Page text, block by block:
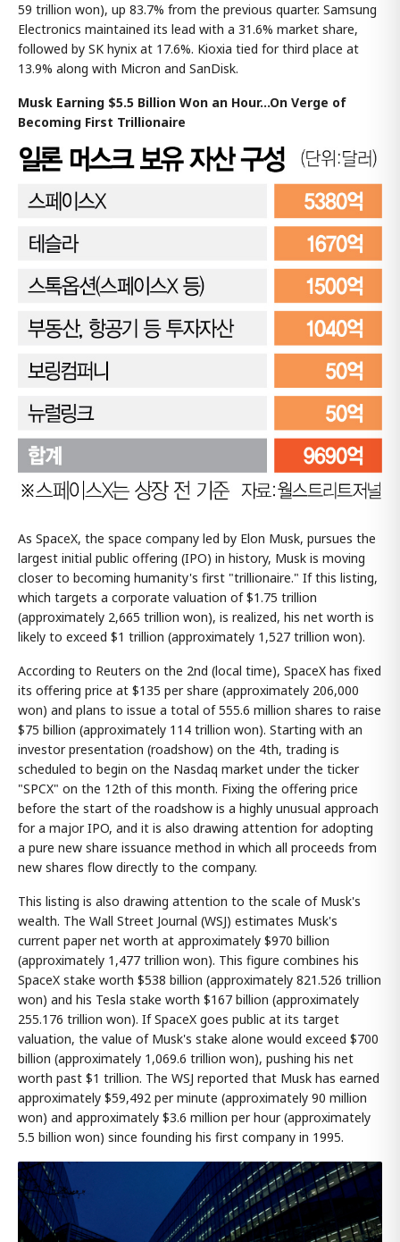
59 trillion won), up 83.7% from the previous quarter. Samsung
Electronics maintained its lead with a 31.6% market share,
followed by SK hynix at 17.6%. Kioxia tied for third place at
13.9% along with Micron and SanDisk.
Musk Earning $5.5 Billion Won an Hour...On Verge of
Becoming First Trillionaire
As SpaceX, the space company led by Elon Musk, pursues the
largest initial public offering (IPO) in history, Musk is moving
closer to becoming humanity's first "trillionaire." If this listing,
which targets a corporate valuation of $1.75 trillion
(approximately 2,665 trillion won), is realized, his net worth is
likely to exceed $1 trillion (approximately 1,527 trillion won).
According to Reuters on the 2nd (local time), SpaceX has fixed
its offering price at $135 per share (approximately 206,000
won) and plans to issue a total of 555.6 million shares to raise
$75 billion (approximately 114 trillion won). Starting with an
investor presentation (roadshow) on the 4th, trading is
scheduled to begin on the Nasdaq market under the ticker
"SPCX" on the 12th of this month. Fixing the offering price
before the start of the roadshow is a highly unusual approach
for a major IPO, and it is also drawing attention for adopting
a pure new share issuance method in which all proceeds from
new shares flow directly to the company.
This listing is also drawing attention to the scale of Musk's
wealth. The Wall Street Journal (WSJ) estimates Musk's
current paper net worth at approximately $970 billion
(approximately 1,477 trillion won). This figure combines his
SpaceX stake worth $538 billion (approximately 821.526 trillion
won) and his Tesla stake worth $167 billion (approximately
255.176 trillion won). If SpaceX goes public at its target
valuation, the value of Musk's stake alone would exceed $700
billion (approximately 1,069.6 trillion won), pushing his net
worth past $1 trillion. The WSJ reported that Musk has earned
approximately $59,492 per minute (approximately 90 million
won) and approximately $3.6 million per hour (approximately
5.5 billion won) since founding his first company in 1995.